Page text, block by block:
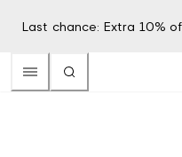
Last chance: Extra 10%